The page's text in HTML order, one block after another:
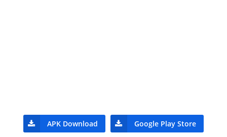
APK Download Google Play Store